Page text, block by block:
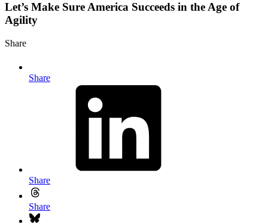
Let’s Make Sure America Succeeds in the Age of
Agility
Share
Share
Share
Share